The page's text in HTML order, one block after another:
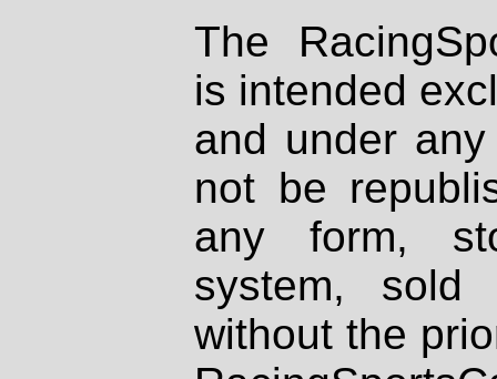
The
is intended
and under
not be
any form,
system, sold
without the